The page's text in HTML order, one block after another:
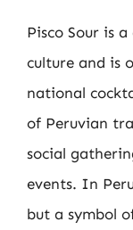
Pisco Sour is
culture and is
national
of Peruvian
social
events. In
but a symbol